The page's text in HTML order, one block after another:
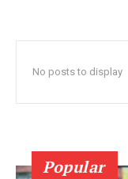
No posts to display
Popular